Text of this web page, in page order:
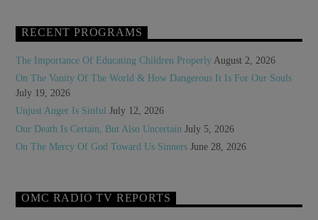
RECENT PROGRAMS
The Importance Of Educating Children Properly August 2, 2026
On The Vanity Of The World & How Dangerous It Is For Our Souls
July 19, 2026
Unjust Anger Is Sinful July 12, 2026
Our Death Is Certain, But Also Uncertain July 5, 2026
On The Mercy Of God Toward Us Sinners June 28, 2026
OMC RADIO TV REPORTS